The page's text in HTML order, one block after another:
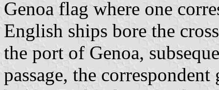
Genoa flag where one
English ships bore the
the port of Genoa,
passage, the